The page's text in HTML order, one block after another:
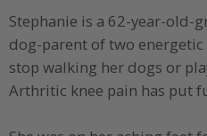
Stephanie is a 62-year-old-
dog-parent of two energetic
stop walking her dogs or
Arthritic knee pain has put